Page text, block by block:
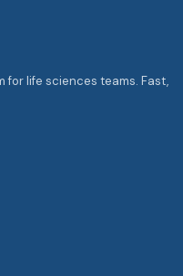
for life sciences teams. Fast,